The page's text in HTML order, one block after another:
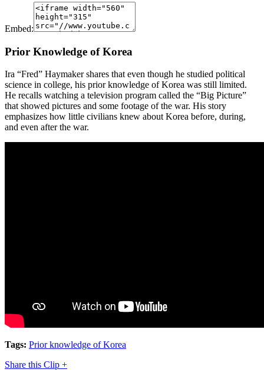
Embed:
Prior Knowledge of Korea
Ira “Fred” Haymaker shares that even though he studied political
science in college, his prior knowledge of Korea was still limited.
He recalls watching a television program called the “Big Picture”
that showed pictures and some footage of the war. His story
emphasizes how little civilians knew about Korea before, during,
and even after the war.
Tags: Prior knowledge of Korea
Share this Clip +